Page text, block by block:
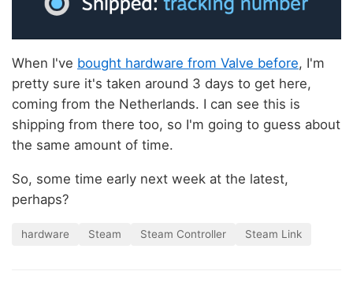
When I've bought hardware from Valve before, I'm
pretty sure it's taken around 3 days to get here,
coming from the Netherlands. I can see this is
shipping from there too, so I'm going to guess about
the same amount of time.
So, some time early next week at the latest,
perhaps?
hardware Steam Steam Controller Steam Link